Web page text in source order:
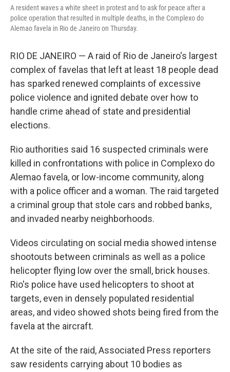
A resident waves a white sheet in protest and to ask for peace after a
police operation that resulted in multiple deaths, in the Complexo do
Alemao favela in Rio de Janeiro on Thursday.
RIO DE JANEIRO — A raid of Rio de Janeiro's largest
complex of favelas that left at least 18 people dead
has sparked renewed complaints of excessive
police violence and ignited debate over how to
handle crime ahead of state and presidential
elections.
Rio authorities said 16 suspected criminals were
killed in confrontations with police in Complexo do
Alemao favela, or low-income community, along
with a police officer and a woman. The raid targeted
a criminal group that stole cars and robbed banks,
and invaded nearby neighborhoods.
Videos circulating on social media showed intense
shootouts between criminals as well as a police
helicopter flying low over the small, brick houses.
Rio's police have used helicopters to shoot at
targets, even in densely populated residential
areas, and video showed shots being fired from the
favela at the aircraft.
At the site of the raid, Associated Press reporters
saw residents carrying about 10 bodies as